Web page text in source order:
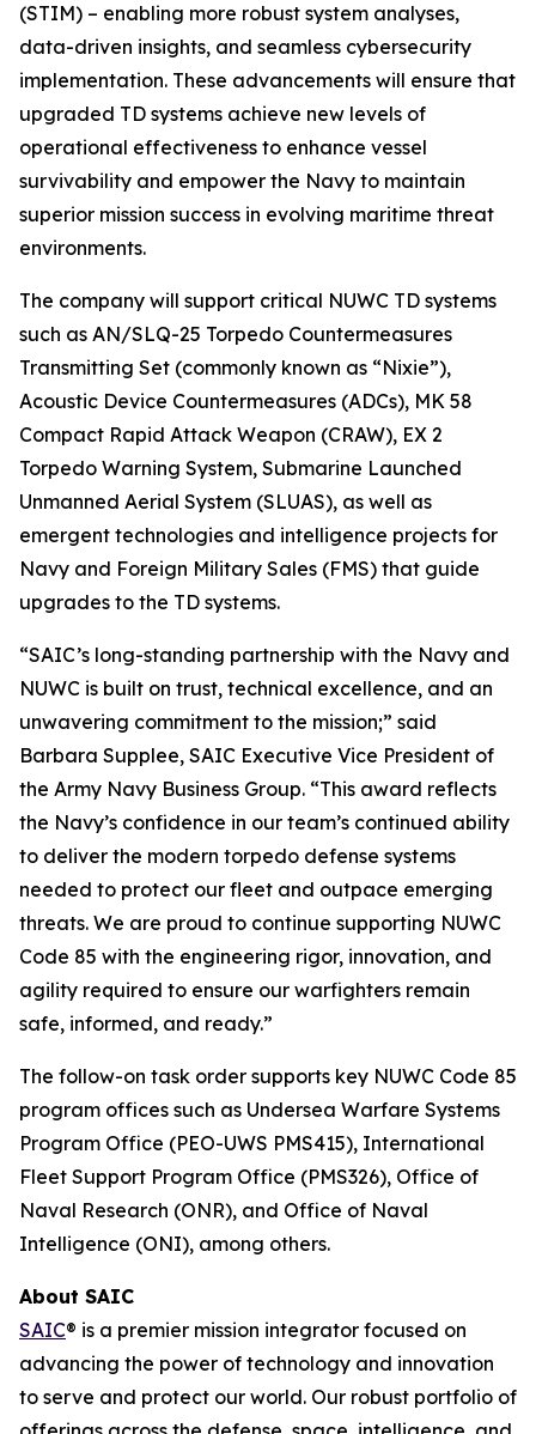
(STIM) – enabling more robust system analyses,
data-driven insights, and seamless cybersecurity
implementation. These advancements will ensure that
upgraded TD systems achieve new levels of
operational effectiveness to enhance vessel
survivability and empower the Navy to maintain
superior mission success in evolving maritime threat
environments.
The company will support critical NUWC TD systems
such as AN/SLQ-25 Torpedo Countermeasures
Transmitting Set (commonly known as “Nixie”),
Acoustic Device Countermeasures (ADCs), MK 58
Compact Rapid Attack Weapon (CRAW), EX 2
Torpedo Warning System, Submarine Launched
Unmanned Aerial System (SLUAS), as well as
emergent technologies and intelligence projects for
Navy and Foreign Military Sales (FMS) that guide
upgrades to the TD systems.
“SAIC’s long-standing partnership with the Navy and
NUWC is built on trust, technical excellence, and an
unwavering commitment to the mission;” said
Barbara Supplee, SAIC Executive Vice President of
the Army Navy Business Group. “This award reflects
the Navy’s confidence in our team’s continued ability
to deliver the modern torpedo defense systems
needed to protect our fleet and outpace emerging
threats. We are proud to continue supporting NUWC
Code 85 with the engineering rigor, innovation, and
agility required to ensure our warfighters remain
safe, informed, and ready.”
The follow-on task order supports key NUWC Code 85
program offices such as Undersea Warfare Systems
Program Office (PEO-UWS PMS415), International
Fleet Support Program Office (PMS326), Office of
Naval Research (ONR), and Office of Naval
Intelligence (ONI), among others.
About SAIC
SAIC® is a premier mission integrator focused on
advancing the power of technology and innovation
to serve and protect our world. Our robust portfolio of